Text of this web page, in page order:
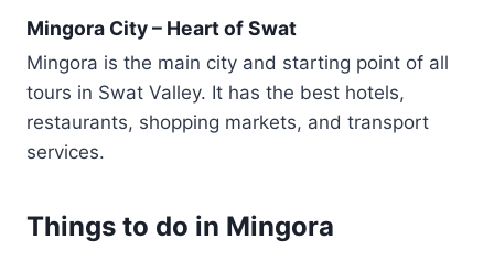
Mingora City – Heart of Swat
Mingora is the main city and starting point of all
tours in Swat Valley. It has the best hotels,
restaurants, shopping markets, and transport
services.
Things to do in Mingora